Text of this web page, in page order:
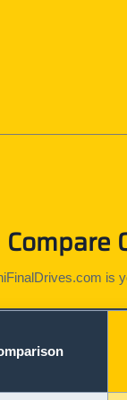
Compare
is